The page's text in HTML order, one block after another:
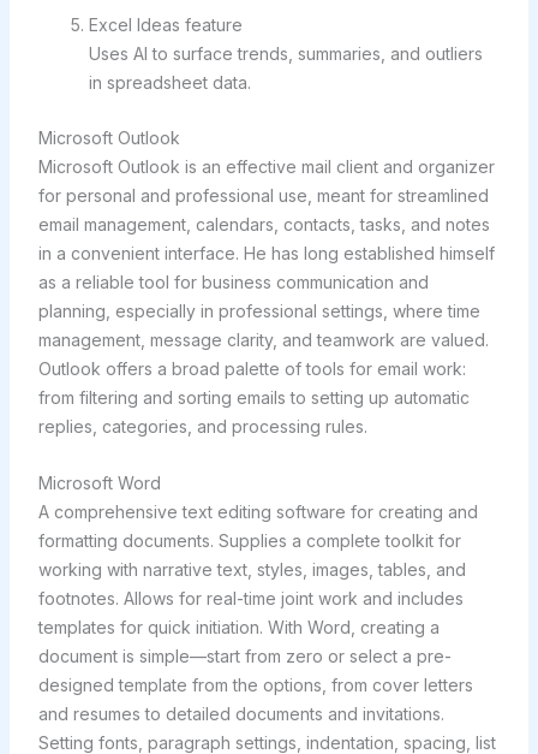
Excel Ideas feature
Uses AI to surface trends, summaries, and outliers
in spreadsheet data.
Microsoft Outlook
Microsoft Outlook is an effective mail client and organizer
for personal and professional use, meant for streamlined
email management, calendars, contacts, tasks, and notes
in a convenient interface. He has long established himself
as a reliable tool for business communication and
planning, especially in professional settings, where time
management, message clarity, and teamwork are valued.
Outlook offers a broad palette of tools for email work:
from filtering and sorting emails to setting up automatic
replies, categories, and processing rules.
Microsoft Word
A comprehensive text editing software for creating and
formatting documents. Supplies a complete toolkit for
working with narrative text, styles, images, tables, and
footnotes. Allows for real-time joint work and includes
templates for quick initiation. With Word, creating a
document is simple—start from zero or select a pre-
designed template from the options, from cover letters
and resumes to detailed documents and invitations.
Setting fonts, paragraph settings, indentation, spacing, list